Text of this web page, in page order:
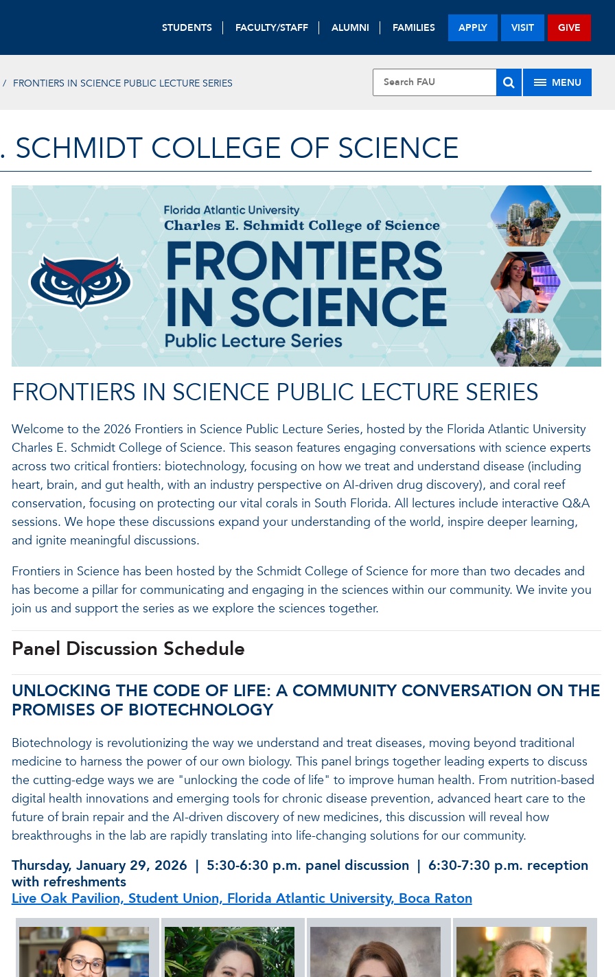
STUDENTS FACULTY/STAFF ALUMNI FAMILIES APPLY VISIT GIVE
FRONTIERS IN SCIENCE PUBLIC LECTURE SERIES MENU
SCHMIDT COLLEGE OF SCIENCE
FRONTIERS IN SCIENCE PUBLIC LECTURE SERIES
Welcome to the 2026 Frontiers in Science Public Lecture Series, hosted by the Florida Atlantic University
Charles E. Schmidt College of Science. This season features engaging conversations with science experts
across two critical frontiers: biotechnology, focusing on how we treat and understand disease (including
heart, brain, and gut health, with an industry perspective on AI-driven drug discovery), and coral reef
conservation, focusing on protecting our vital corals in South Florida. All lectures include interactive Q&A
sessions. We hope these discussions expand your understanding of the world, inspire deeper learning,
and ignite meaningful discussions.
Frontiers in Science has been hosted by the Schmidt College of Science for more than two decades and
has become a pillar for communicating and engaging in the sciences within our community. We invite you
join us and support the series as we explore the sciences together.
Panel Discussion Schedule
UNLOCKING THE CODE OF LIFE: A COMMUNITY CONVERSATION ON THE
PROMISES OF BIOTECHNOLOGY
Biotechnology is revolutionizing the way we understand and treat diseases, moving beyond traditional
medicine to harness the power of our own biology. This panel brings together leading experts to discuss
the cutting-edge ways we are "unlocking the code of life" to improve human health. From nutrition-based
digital health innovations and emerging tools for chronic disease prevention, advanced heart care to the
future of brain repair and the AI-driven discovery of new medicines, this discussion will reveal how
breakthroughs in the lab are rapidly translating into life-changing solutions for our community.
Thursday, January 29, 2026 | 5:30-6:30 p.m. panel discussion | 6:30-7:30 p.m. reception
with refreshments
Live Oak Pavilion, Student Union, Florida Atlantic University, Boca Raton